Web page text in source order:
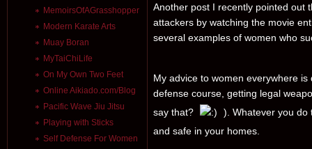
MemoirsOfAGrasshopper
Modern Karate Arts
Muay Boran
MyTaiChiLife
On My Own Two Feet
Online Aikiado.com/Blog
Pacific Wave Jiu Jitsu
Playing with Sticks
Self Defense For Women
Another post I recently pointed out
attackers by watching the movie
several examples of women who
My advice to women everywhere
defense course, getting legal
say that?
). Whatever you do
and safe in your homes.